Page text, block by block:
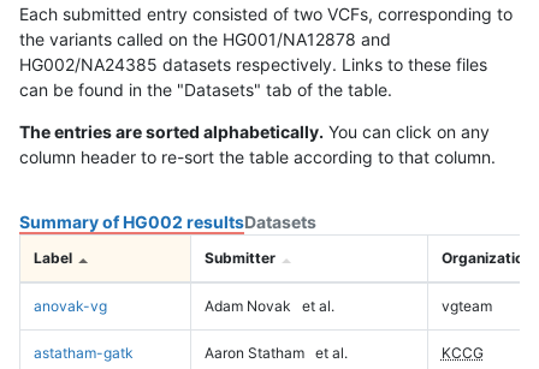
Each submitted entry consisted of two VCFs, corresponding to
the variants called on the HG001/NA12878 and
HG002/NA24385 datasets respectively. Links to these files
can be found in the "Datasets" tab of the table.
The entries are sorted alphabetically. You can click on any
column header to re-sort the table according to that column.
Summary of HG002 resultsDatasets
Label Submitter Organization
anovak-vg Adam Novak et al. vgteam
astatham-gatk Aaron Statham et al. KCCG